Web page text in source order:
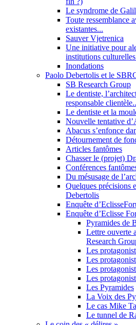
Le syndrome de
Toute ressemblance
existantes...
Sauver Vjetrenica
Une initiative pour
institutions
Inondations
Paolo Debertolis et le
SB Research Group
Le dentiste,
responsable
Le dentiste et la
Nouvelle tentative
Abacus s’enfonce
Détournement de
Articles fantômes
Chasser le (projet)
Conférences
Du mésusage de
Quelques précisions
Debertolis
Enquête
Enquête d’Eclisse
Pyramides de
Lettre ouverte
Research
Les
Les
Les
Les
Les Pyramides
La Voix des
Le cas Mike
Le tunnel de